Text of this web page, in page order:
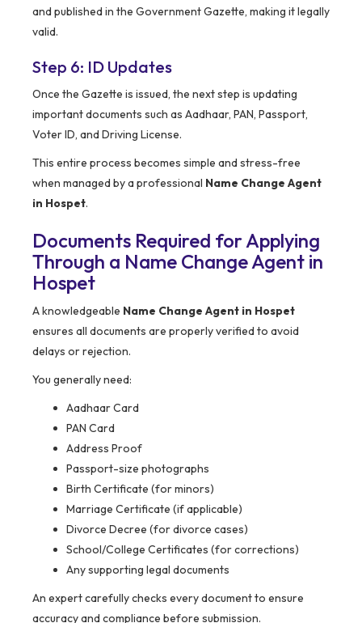
and published in the Government Gazette, making it legally
valid.
Step 6: ID Updates
Once the Gazette is issued, the next step is updating
important documents such as Aadhaar, PAN, Passport,
Voter ID, and Driving License.
This entire process becomes simple and stress-free
when managed by a professional Name Change Agent
in Hospet.
Documents Required for Applying
Through a Name Change Agent in
Hospet
A knowledgeable Name Change Agent in Hospet
ensures all documents are properly verified to avoid
delays or rejection.
You generally need:
Aadhaar Card
PAN Card
Address Proof
Passport-size photographs
Birth Certificate (for minors)
Marriage Certificate (if applicable)
Divorce Decree (for divorce cases)
School/College Certificates (for corrections)
Any supporting legal documents
An expert carefully checks every document to ensure
accuracy and compliance before submission.